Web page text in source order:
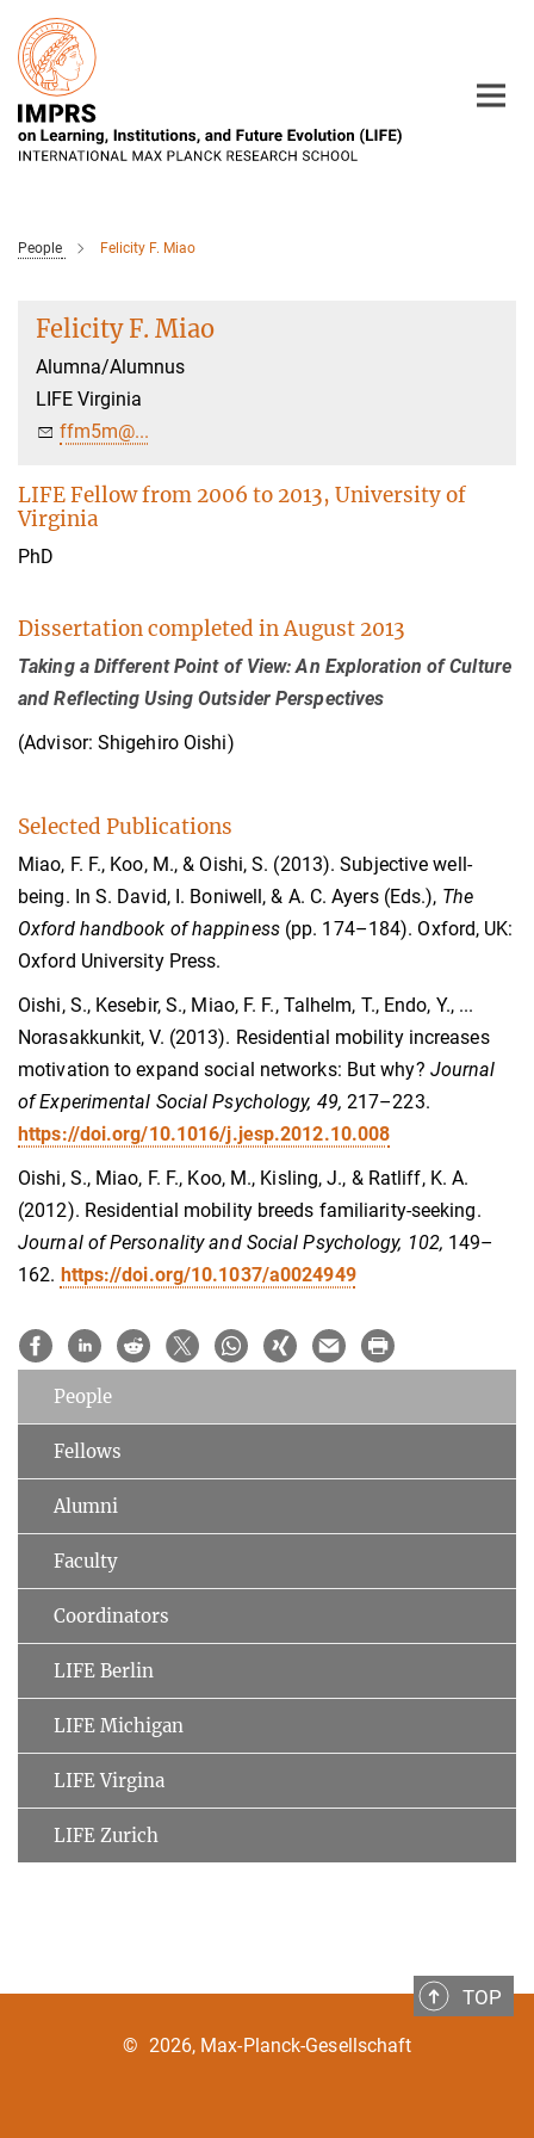
Main-
Content
People Felicity F. Miao
Felicity F. Miao
Alumna/Alumnus
LIFE Virginia
ffm5m@...
LIFE Fellow from 2006 to 2013, University of
Virginia
PhD
Dissertation completed in August 2013
Taking a Different Point of View: An Exploration of Culture
and Reflecting Using Outsider Perspectives
(Advisor: Shigehiro Oishi)
Selected Publications
Miao, F. F., Koo, M., & Oishi, S. (2013). Subjective well-
being. In S. David, I. Boniwell, & A. C. Ayers (Eds.), The
Oxford handbook of happiness(pp. 174–184). Oxford, UK:
Oxford University Press.
Oishi, S., Kesebir, S., Miao, F. F., Talhelm, T., Endo, Y., ...
Norasakkunkit, V. (2013). Residential mobility increases
motivation to expand social networks: But why? Journal
of Experimental Social Psychology, 49, 217–223.
https://doi.org/10.1016/j.jesp.2012.10.008
Oishi, S., Miao, F. F., Koo, M., Kisling, J., & Ratliff, K. A.
(2012). Residential mobility breeds familiarity-seeking.
Journal of Personality and Social Psychology, 102, 149–
162. https://doi.org/10.1037/a0024949
People
Fellows
Alumni
Faculty
Coordinators
LIFE Berlin
LIFE Michigan
LIFE Virgina
LIFE Zurich
TOP
© 2026, Max-Planck-Gesellschaft